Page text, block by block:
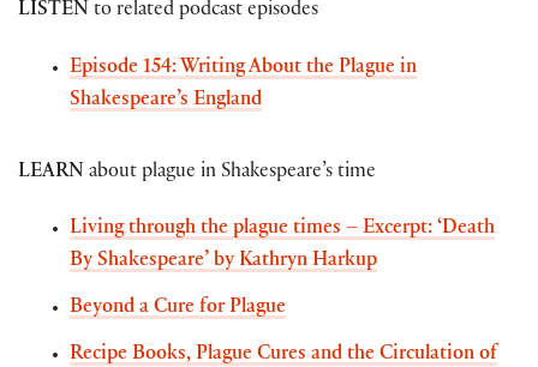
LISTEN to related podcast episodes
Episode 154: Writing About the Plague in
Shakespeare’s England
LEARN about plague in Shakespeare’s time
Living through the plague times – Excerpt: ‘Death
By Shakespeare’ by Kathryn Harkup
Beyond a Cure for Plague
Recipe Books, Plague Cures and the Circulation of